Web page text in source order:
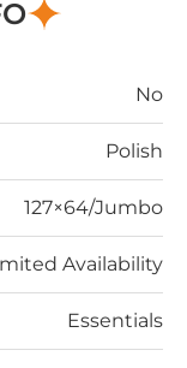
No
Polish
127×64/Jumbo
Availability
Essentials